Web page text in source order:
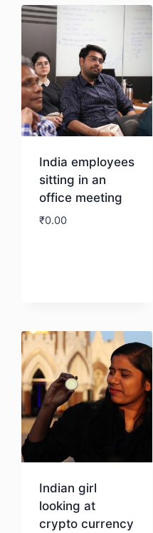
India employees
sitting in an
office meeting
₹0.00
Indian girl
looking at
crypto currency